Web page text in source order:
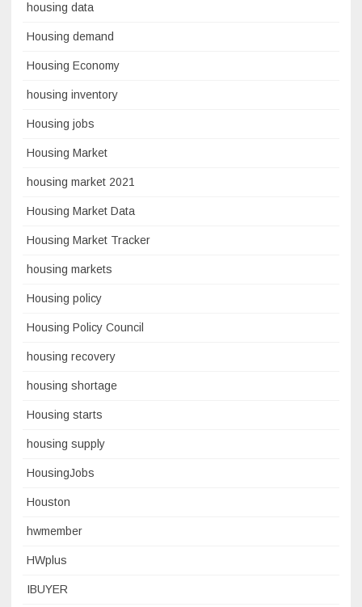
housing data
Housing demand
Housing Economy
housing inventory
Housing jobs
Housing Market
housing market 2021
Housing Market Data
Housing Market Tracker
housing markets
Housing policy
Housing Policy Council
housing recovery
housing shortage
Housing starts
housing supply
HousingJobs
Houston
hwmember
HWplus
IBUYER